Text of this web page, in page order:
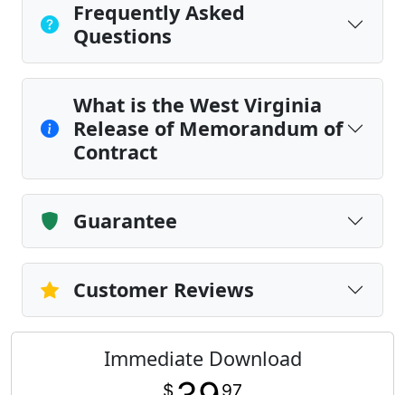
Frequently Asked
Questions
What is the West Virginia
Release of Memorandum of
Contract
Guarantee
Customer Reviews
Immediate Download